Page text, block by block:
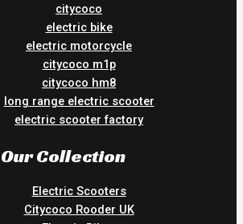
citycoco
electric bike
electric motorcycle
citycoco m1p
citycoco hm8
long range electric scooter
electric scooter factory
Our Collection
Electric Scooters
Citycoco Rooder UK